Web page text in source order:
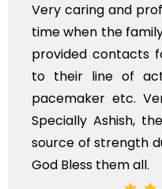
Very caring and
time when the
provided contacts
to their line of
pacemaker etc.
Specially Ashish,
source of strength
God Bless them all.